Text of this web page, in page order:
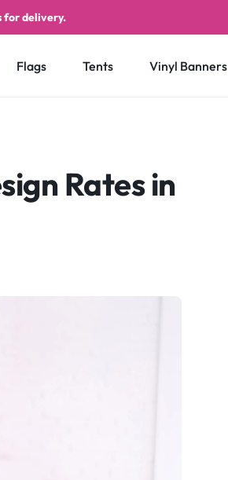
for delivery.
Flags Tents Vinyl Banners
Rates in